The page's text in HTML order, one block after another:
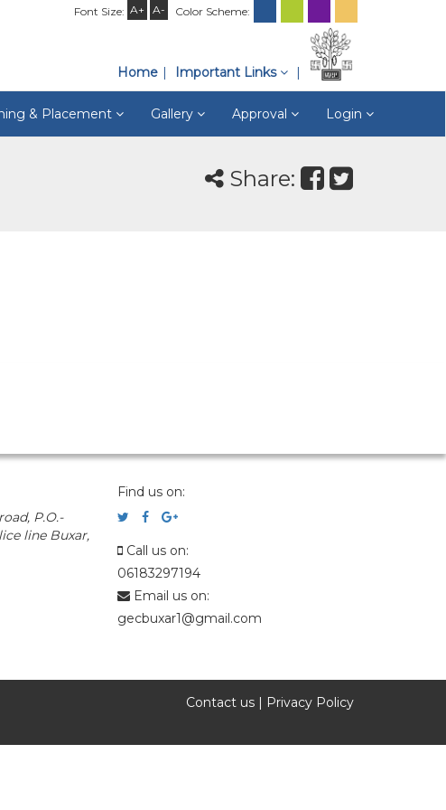
Font Size: A+ A- Color Scheme:
Home Important Links
& Placement Gallery Approval Login
Share:
P.O.-
line Buxar,
Find us on:
Call us on:
06183297194
Email us on:
gecbuxar1@gmail.com
Contact us | Privacy Policy